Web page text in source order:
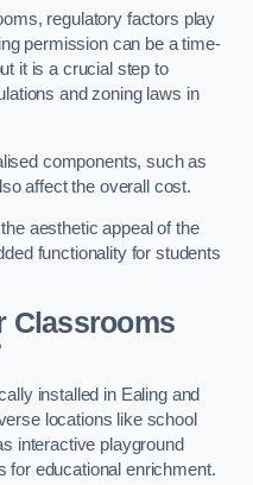
regulatory factors play
permission can be a time-
it is a crucial step to
and zoning laws in
components, such as
affect the overall cost.
aesthetic appeal of the
functionality for students
Classrooms
installed in Ealing and
locations like school
interactive playground
for educational enrichment.